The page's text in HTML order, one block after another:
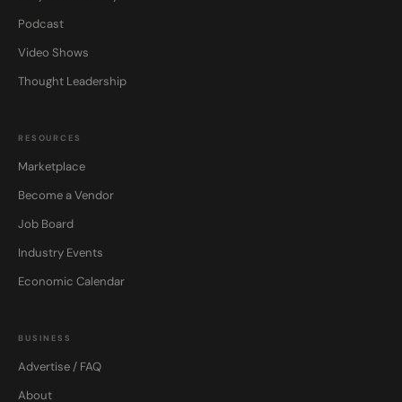
Podcast
Video Shows
Thought Leadership
RESOURCES
Marketplace
Become a Vendor
Job Board
Industry Events
Economic Calendar
BUSINESS
Advertise / FAQ
About